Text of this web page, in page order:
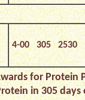
4-00 305 2530
for Protein
in 305 days